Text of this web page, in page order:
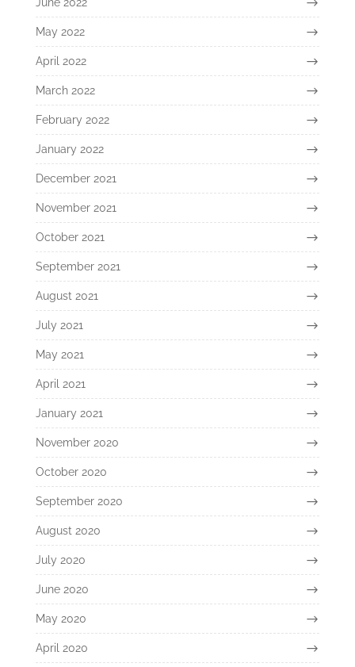
June 2022
May 2022
April 2022
March 2022
February 2022
January 2022
December 2021
November 2021
October 2021
September 2021
August 2021
July 2021
May 2021
April 2021
January 2021
November 2020
October 2020
September 2020
August 2020
July 2020
June 2020
May 2020
April 2020